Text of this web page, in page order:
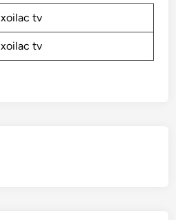
xoilac tv
xoilac tv